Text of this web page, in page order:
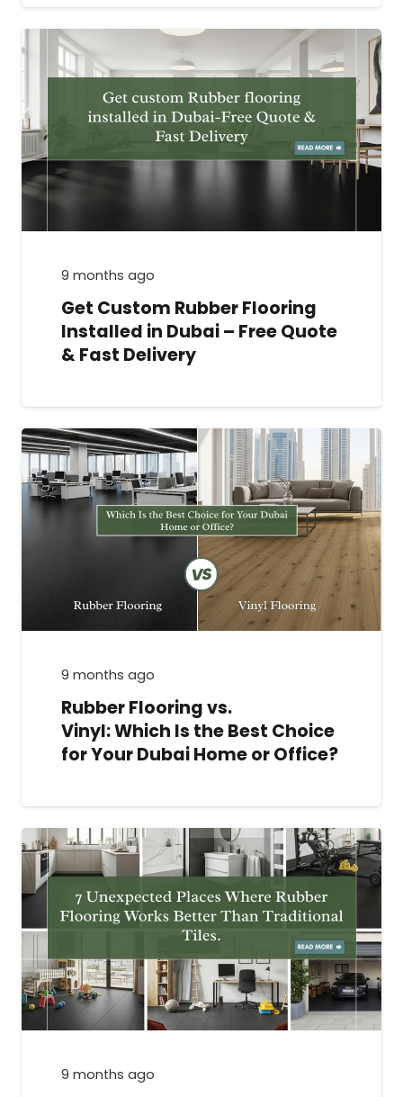
9 months ago
Get Custom Rubber Flooring
Installed in Dubai – Free Quote
& Fast Delivery
9 months ago
Rubber Flooring vs.
Vinyl: Which Is the Best Choice
for Your Dubai Home or Office?
9 months ago